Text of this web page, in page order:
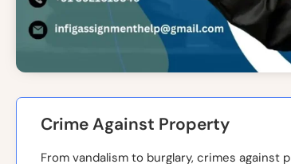
Crime Against Property
From vandalism to burglary, crimes against